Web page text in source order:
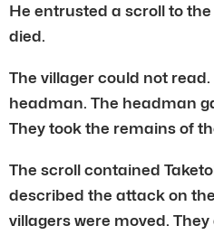
He entrusted a scroll to
died.
The villager could not
headman. The headman
They took the remains of
The scroll contained
described the attack on
villagers were moved.